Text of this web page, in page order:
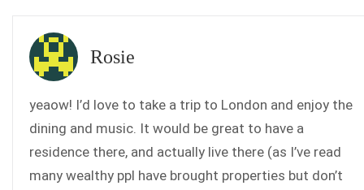
Rosie
yeaow! I’d love to take a trip to London and enjoy the
dining and music. It would be great to have a
residence there, and actually live there (as I’ve read
many wealthy ppl have brought properties but don’t